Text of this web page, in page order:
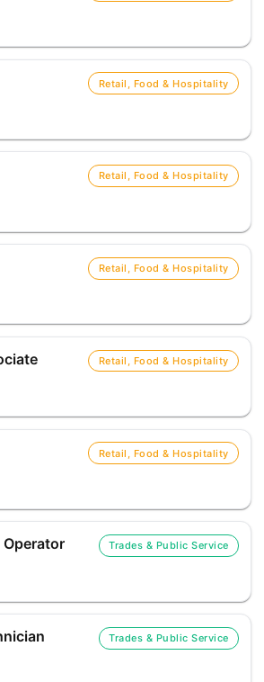
Retail, Food & Hospitality
Retail, Food & Hospitality
Retail, Food & Hospitality
Retail, Food & Hospitality
Retail, Food & Hospitality
Operator Trades & Public Service
Trades & Public Service